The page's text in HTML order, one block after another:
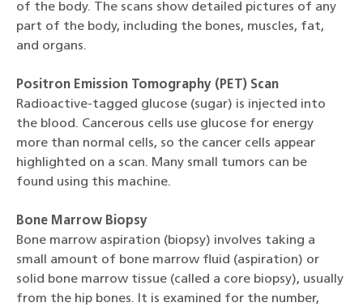
of the body. The scans show detailed pictures of any
part of the body, including the bones, muscles, fat,
and organs.
Positron Emission Tomography (PET) Scan
Radioactive-tagged glucose (sugar) is injected into
the blood. Cancerous cells use glucose for energy
more than normal cells, so the cancer cells appear
highlighted on a scan. Many small tumors can be
found using this machine.
Bone Marrow Biopsy
Bone marrow aspiration (biopsy) involves taking a
small amount of bone marrow fluid (aspiration) or
solid bone marrow tissue (called a core biopsy), usually
from the hip bones. It is examined for the number,